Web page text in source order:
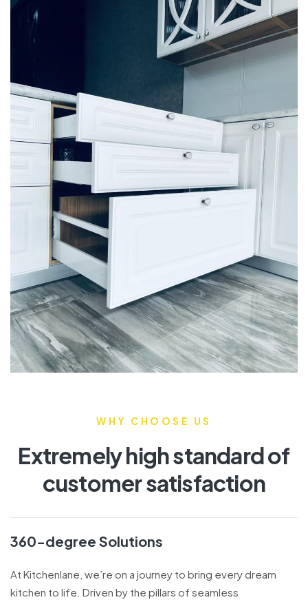
WHY CHOOSE US
Extremely high standard of
customer satisfaction
360-degree Solutions
At Kitchenlane, we’re on a journey to bring every dream
kitchen to life. Driven by the pillars of seamless